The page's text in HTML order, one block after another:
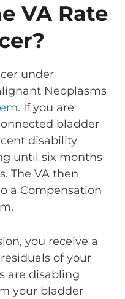
VA Rate
under
Neoplasms
. If you are
bladder
disability
until six months
The VA then
a Compensation
you receive a
of your
are disabling
your bladder